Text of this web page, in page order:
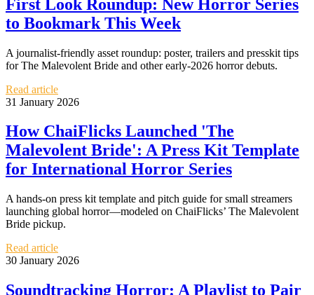
First Look Roundup: New Horror Series
to Bookmark This Week
A journalist-friendly asset roundup: poster, trailers and presskit tips
for The Malevolent Bride and other early-2026 horror debuts.
Read article
31 January 2026
How ChaiFlicks Launched 'The
Malevolent Bride': A Press Kit Template
for International Horror Series
A hands-on press kit template and pitch guide for small streamers
launching global horror—modeled on ChaiFlicks’ The Malevolent
Bride pickup.
Read article
30 January 2026
Soundtracking Horror: A Playlist to Pair